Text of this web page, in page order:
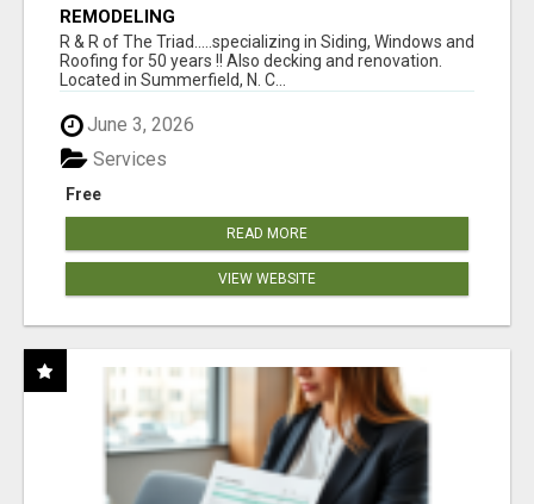
REMODELING
R & R of The Triad.....specializing in Siding, Windows and
Roofing for 50 years !! Also decking and renovation.
Located in Summerfield, N. C...
June 3, 2026
Free
Services
READ MORE
VIEW WEBSITE